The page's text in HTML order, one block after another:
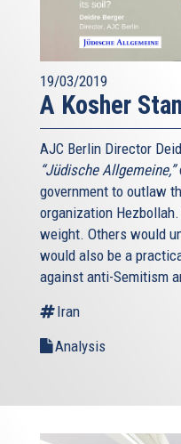
19/03/2019
A Kosher
AJC Berlin Director
“Jüdische Allgemeine,”
government to outlaw
organization Hezbollah.
weight. Others would
would also be a
against anti-Semitism
Iran
Analysis